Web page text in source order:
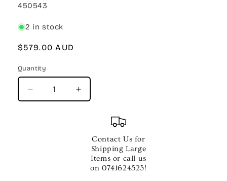
SKU:
450543
2 in stock
Regular
$579.00 AUD
Quantity
Quantity
Decrease
quantity
Increase
quantity
Behringer
DR112DSP
12&quot;
Speaker
Contact Us for
Shipping Large
Items or call us
on 0741624523!